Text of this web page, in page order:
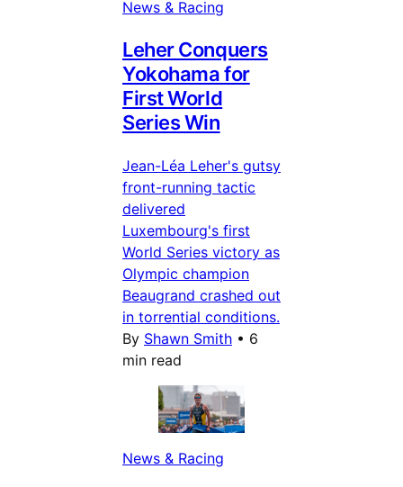
News & Racing
Leher Conquers
Yokohama for
First World
Series Win
Jean-Léa Leher's gutsy
front-running tactic
delivered
Luxembourg's first
World Series victory as
Olympic champion
Beaugrand crashed out
in torrential conditions.
By Shawn Smith • 6
min read
News & Racing